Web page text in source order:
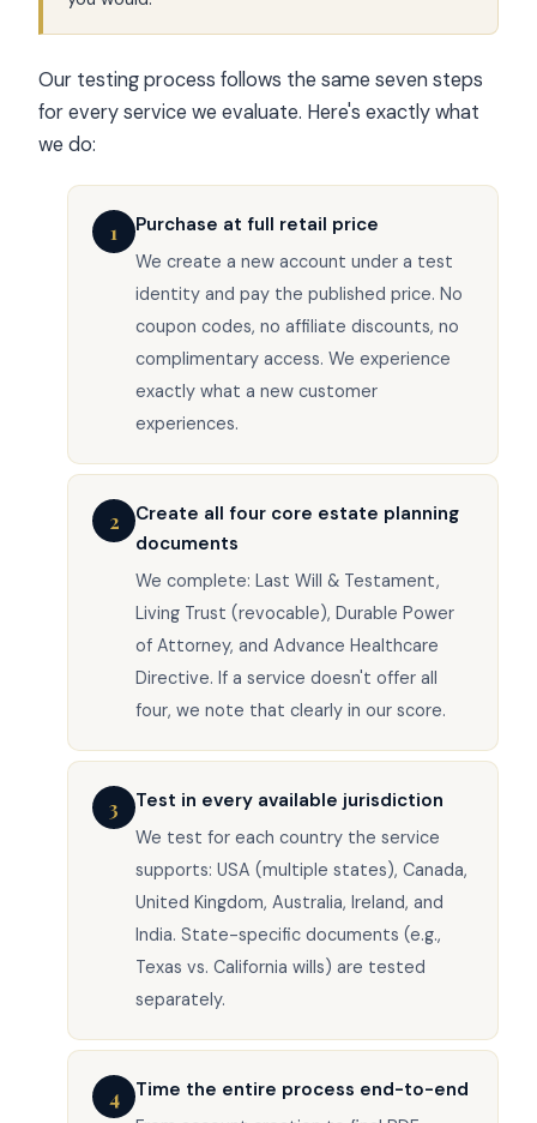
Our testing process follows the same seven steps
for every service we evaluate. Here's exactly what
we do:
1 Purchase at full retail price
We create a new account under a test
identity and pay the published price. No
coupon codes, no affiliate discounts, no
complimentary access. We experience
exactly what a new customer
experiences.
2
Create all four core estate planning
documents
We complete: Last Will & Testament,
Living Trust (revocable), Durable Power
of Attorney, and Advance Healthcare
Directive. If a service doesn't offer all
four, we note that clearly in our score.
3 Test in every available jurisdiction
We test for each country the service
supports: USA (multiple states), Canada,
United Kingdom, Australia, Ireland, and
India. State-specific documents (e.g.,
Texas vs. California wills) are tested
separately.
4 Time the entire process end-to-end